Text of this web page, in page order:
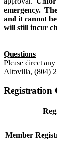
emergency.
and it cannot
will still incur
Questions
Please direct
Altovilla, (804)
Registration
Member